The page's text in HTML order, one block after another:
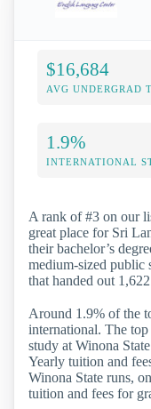
$16,684
AVG UNDERGRAD
1.9%
INTERNATIONAL
A rank of #3 on our
great place for Sri
their bachelor’s
medium-sized public
that handed out
Around 1.9% of the
international. The top
study at Winona
Yearly tuition and
Winona State runs,
tuition and fees for